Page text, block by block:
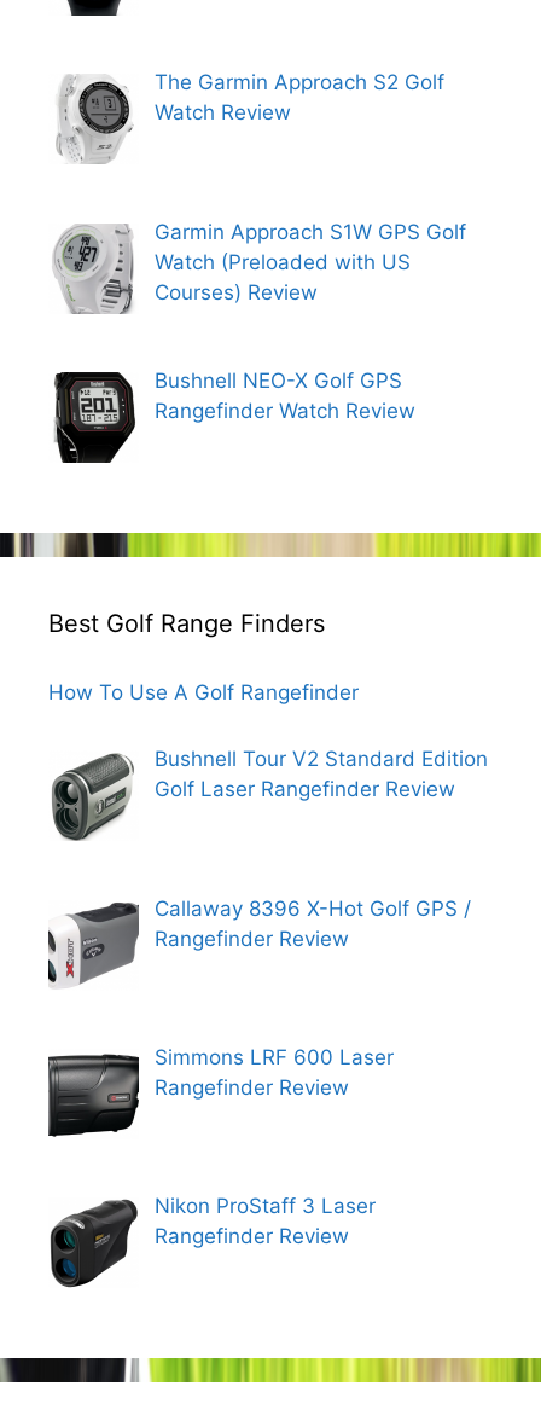
The Garmin Approach S2 Golf
Watch Review
Garmin Approach S1W GPS Golf
Watch (Preloaded with US
Courses) Review
Bushnell NEO-X Golf GPS
Rangefinder Watch Review
Best Golf Range Finders
How To Use A Golf Rangefinder
Bushnell Tour V2 Standard Edition
Golf Laser Rangefinder Review
Callaway 8396 X-Hot Golf GPS /
Rangefinder Review
Simmons LRF 600 Laser
Rangefinder Review
Nikon ProStaff 3 Laser
Rangefinder Review